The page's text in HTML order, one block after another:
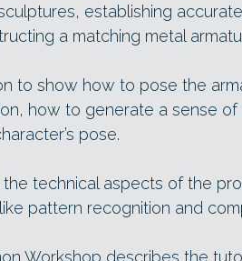
establishing
a matching metal
to show how to pose the
how to generate a sense
pose.
the technical aspects of the
pattern recognition and
Workshop describes the